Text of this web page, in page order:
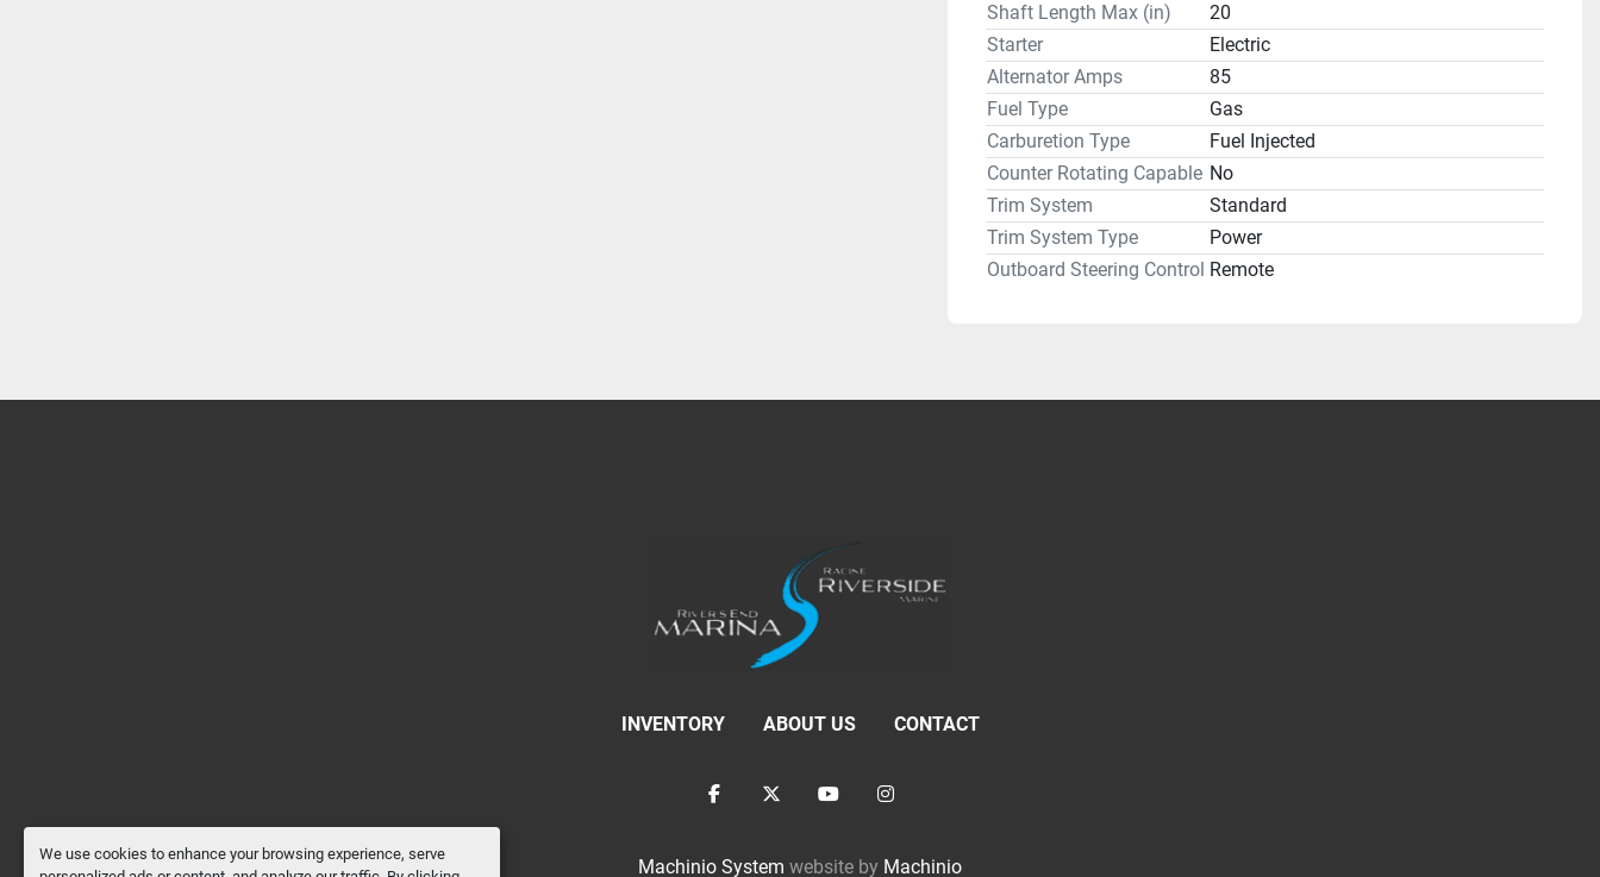
We use cookies to enhance your browsing experience, serve
Shaft Length Max (in)
20
Starter
Electric
Alternator Amps
85
Fuel Type
Gas
Carburetion Type
Fuel Injected
Counter Rotating Capable No
Trim System
Standard
Trim System Type
Power
Outboard Steering Control Remote
INVENTORY ABOUT US CONTACT
facebooktwitteryoutubeinstagram
Machinio System website by Machinio